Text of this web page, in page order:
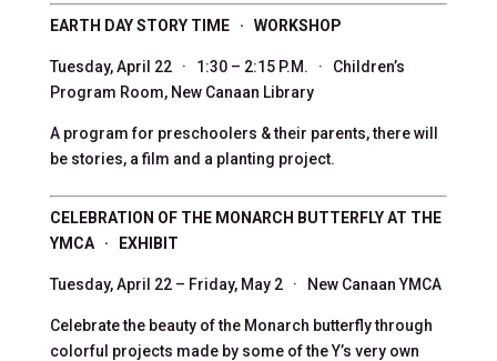
EARTH DAY STORY TIME · WORKSHOP
Tuesday, April 22 · 1:30 – 2:15 P.M. · Children’s
Program Room, New Canaan Library
A program for preschoolers & their parents, there will
be stories, a film and a planting project.
CELEBRATION OF THE MONARCH BUTTERFLY AT THE
YMCA · EXHIBIT
Tuesday, April 22 – Friday, May 2 · New Canaan YMCA
Celebrate the beauty of the Monarch butterfly through
colorful projects made by some of the Y’s very own